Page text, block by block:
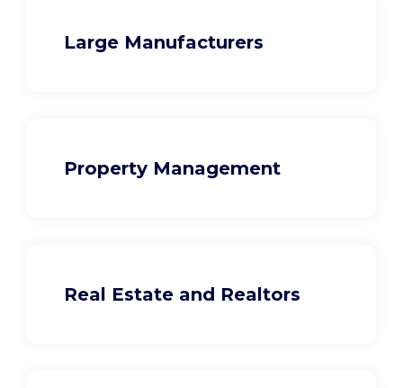
Large Manufacturers
Property Management
Real Estate and Realtors